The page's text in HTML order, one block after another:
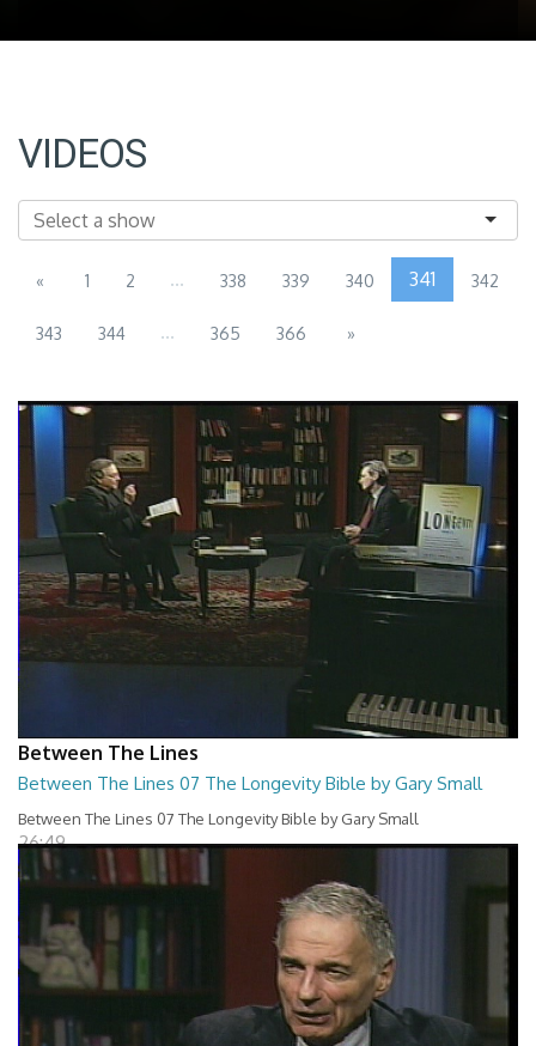
VIDEOS
« 1 2 ... 338 339 340 341 342
343 344 ... 365 366 »
Between The Lines
Between The Lines 07 The Longevity Bible by Gary Small
Between The Lines 07 The Longevity Bible by Gary Small
26:49